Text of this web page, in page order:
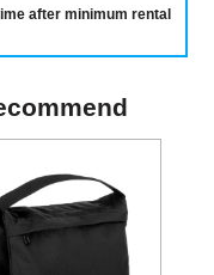
after minimum rental